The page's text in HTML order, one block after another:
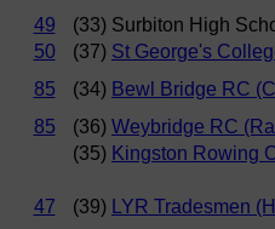
49
(33) Surbiton High
50 (37) St George's
85 (34) Bewl Bridge RC
85 (36) Weybridge RC
(35) Kingston Rowing
47 (39)
LYR Tradesmen